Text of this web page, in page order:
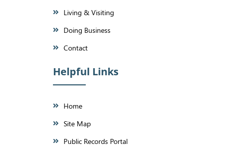
Living & Visiting
Doing Business
Contact
Helpful Links
Home
Site Map
Public Records Portal